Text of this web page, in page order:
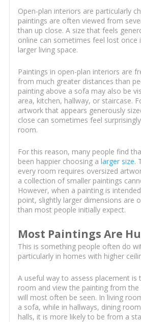
Open-plan interiors are particularly
paintings are often viewed from
than up close. A size that feels
online can sometimes feel lost once
larger living space.
Paintings in open-plan interiors are
from much greater distances than
painting above a sofa may also be
area, kitchen, hallway, or staircase.
artwork that appears generously
close can sometimes feel
room.
For this reason, many people find
been happier choosing a larger size.
every room requires oversized
a collection of smaller paintings
However, when a painting is
point, slightly larger dimensions are
than most people initially expect.
Most Paintings Are
This is something people often do
particularly in homes with higher
A useful way to assess placement is
room and view the painting from
will most often be seen. In living
a sofa, while in hallways, dining
halls, it is more likely to be from a